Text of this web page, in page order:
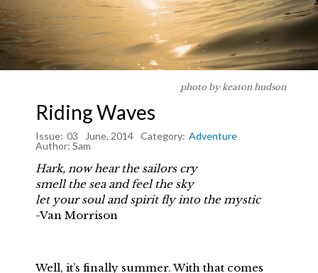
photo by keaton hudson
Riding Waves
Issue: 03 June, 2014 Category: Adventure
Author: Sam
Hark, now hear the sailors cry
smell the sea and feel the sky
let your soul and spirit fly into the mystic
-Van Morrison
Well, it’s finally summer. With that comes